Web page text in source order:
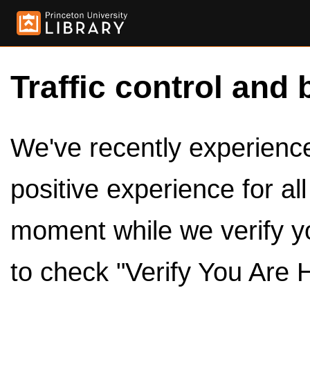
Traffic control and
We've recently
positive experience for
moment while we verify
to check "Verify You Are